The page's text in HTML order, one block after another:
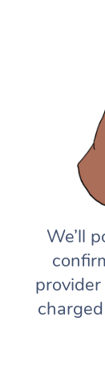
We’ll
provider